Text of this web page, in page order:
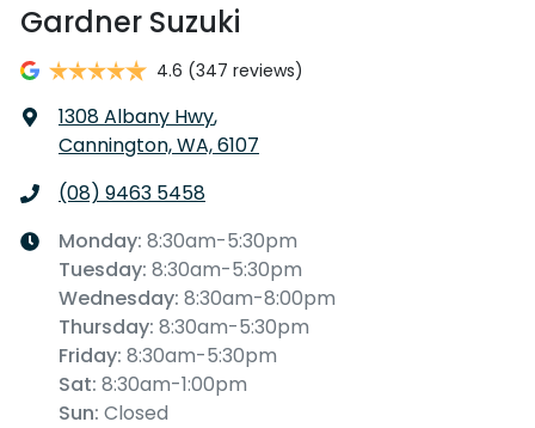
Gardner Suzuki
4.6 (347 reviews)
1308 Albany Hwy,
Cannington, WA, 6107
(08) 9463 5458
Monday: 8:30am-5:30pm
Tuesday: 8:30am-5:30pm
Wednesday: 8:30am-8:00pm
Thursday: 8:30am-5:30pm
Friday: 8:30am-5:30pm
Sat: 8:30am-1:00pm
Sun: Closed